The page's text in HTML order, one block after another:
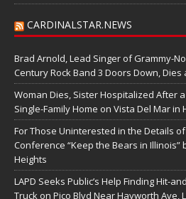
CARDINALSTAR.NEWS
Brad Arnold, Lead Singer of Grammy-
Century Rock Band 3 Doors Down, Dies
Woman Dies, Sister Hospitalized After
Single-Family Home on Vista Del Mar in
For Those Uninterested in the Details
Conference “Keep the Bears in Illinois”
Heights
LAPD Seeks Public’s Help Finding Hit-
Truck on Pico Blvd Near Hayworth Ave,